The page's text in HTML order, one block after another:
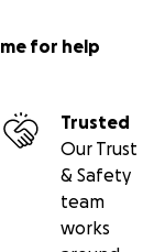
for help
Trusted
Our Trust
& Safety
team
works